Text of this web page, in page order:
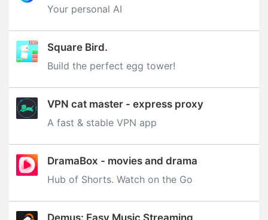
Your personal AI
Square Bird.
Build the perfect egg tower‪!‬
VPN cat master - express proxy
A fast & stable VPN app
DramaBox - movies and drama
Hub of Shorts. Watch on the Go